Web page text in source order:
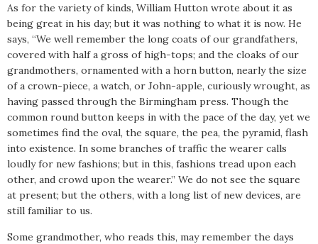
As for the variety of kinds, William Hutton wrote about it as
being great in his day; but it was nothing to what it is now. He
says, “We well remember the long coats of our grandfathers,
covered with half a gross of high-tops; and the cloaks of our
grandmothers, ornamented with a horn button, nearly the size
of a crown-piece, a watch, or John-apple, curiously wrought, as
having passed through the Birmingham press. Though the
common round button keeps in with the pace of the day, yet we
sometimes find the oval, the square, the pea, the pyramid, flash
into existence. In some branches of traffic the wearer calls
loudly for new fashions; but in this, fashions tread upon each
other, and crowd upon the wearer.” We do not see the square
at present; but the others, with a long list of new devices, are
still familiar to us.
Some grandmother, who reads this, may remember the days